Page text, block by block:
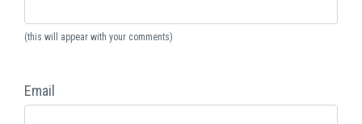
(this will appear with your comments)
Email